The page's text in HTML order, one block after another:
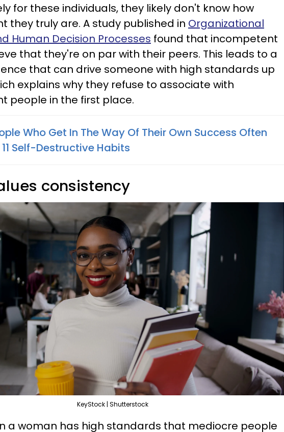
for these individuals, they likely don't know how
they truly are. A study published in Organizational
Human Decision Processes found that incompetent
that they're on par with their peers. This leads to a
that can drive someone with high standards up
explains why they refuse to associate with
people in the first place.
Who Get In The Way Of Their Own Success Often
Self-Destructive Habits
consistency
KeyStock | Shutterstock
a woman has high standards that mediocre people